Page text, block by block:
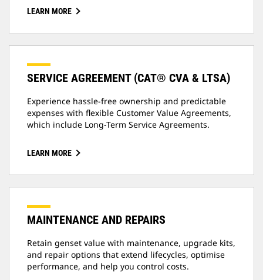
LEARN MORE
SERVICE AGREEMENT (CAT® CVA & LTSA)
Experience hassle-free ownership and predictable
expenses with flexible Customer Value Agreements,
which include Long-Term Service Agreements.
LEARN MORE
MAINTENANCE AND REPAIRS
Retain genset value with maintenance, upgrade kits,
and repair options that extend lifecycles, optimise
performance, and help you control costs.